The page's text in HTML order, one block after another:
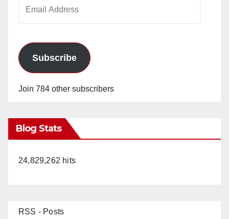
Subscribe
Join 784 other subscribers
Blog Stats
24,829,262 hits
RSS - Posts